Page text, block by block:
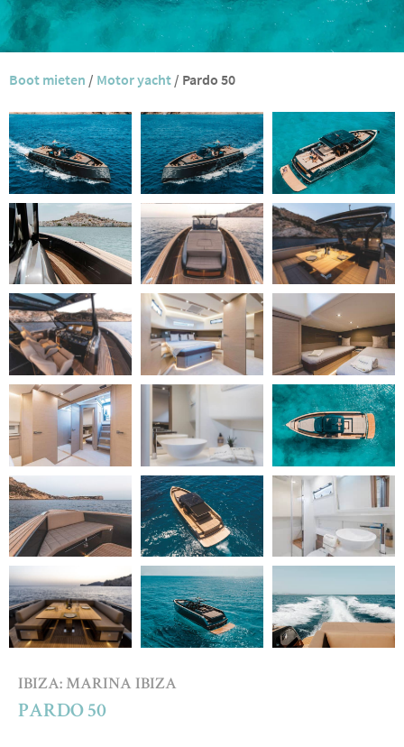
Boot mieten / Motor yacht / Pardo 50
IBIZA: MARINA IBIZA
PARDO 50